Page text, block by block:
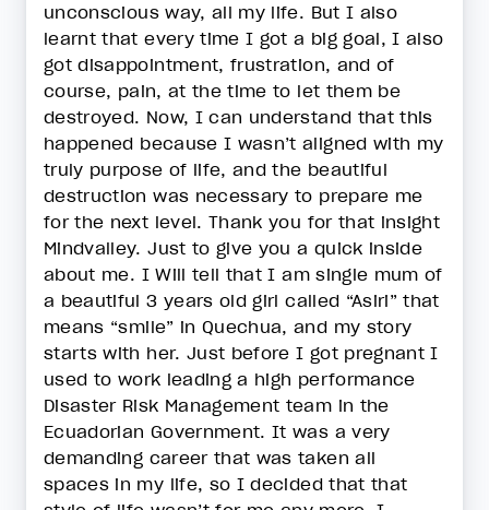
unconscious way, all my life. But I also
learnt that every time I got a big goal, I also
got disappointment, frustration, and of
course, pain, at the time to let them be
destroyed. Now, I can understand that this
happened because I wasn’t aligned with my
truly purpose of life, and the beautiful
destruction was necessary to prepare me
for the next level. Thank you for that insight
Mindvalley. Just to give you a quick inside
about me. I Will tell that I am single mum of
a beautiful 3 years old girl called “Asiri” that
means “smile” in Quechua, and my story
starts with her. Just before I got pregnant I
used to work leading a high performance
Disaster Risk Management team in the
Ecuadorian Government. It was a very
demanding career that was taken all
spaces in my life, so I decided that that